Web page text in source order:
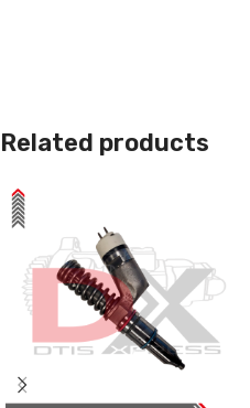
Related products